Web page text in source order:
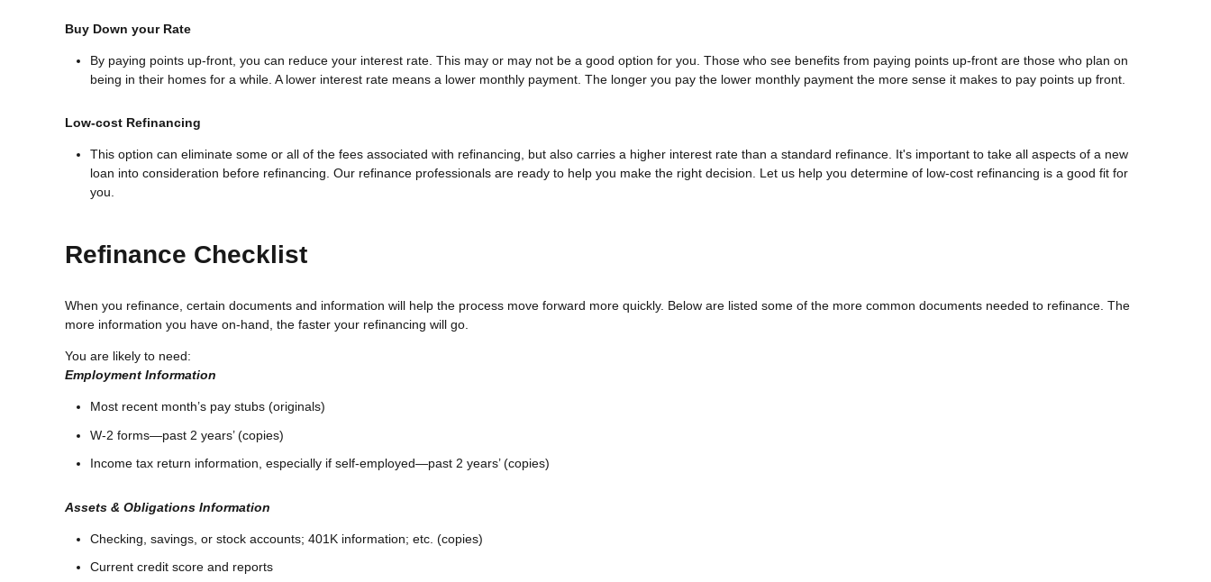
Buy Down your Rate
By paying points up-front, you can reduce your interest rate. This may or may not be a good option for you. Those who see benefits from paying points up-front are those who plan on
being in their homes for a while. A lower interest rate means a lower monthly payment. The longer you pay the lower monthly payment the more sense it makes to pay points up front.
Low-cost Refinancing
This option can eliminate some or all of the fees associated with refinancing, but also carries a higher interest rate than a standard refinance. It's important to take all aspects of a new
loan into consideration before refinancing. Our refinance professionals are ready to help you make the right decision. Let us help you determine of low-cost refinancing is a good fit for
you.
Refinance Checklist
When you refinance, certain documents and information will help the process move forward more quickly. Below are listed some of the more common documents needed to refinance. The
more information you have on-hand, the faster your refinancing will go.
You are likely to need:
Employment Information
Most recent month’s pay stubs (originals)
W-2 forms—past 2 years’ (copies)
Income tax return information, especially if self-employed—past 2 years’ (copies)
Assets & Obligations Information
Checking, savings, or stock accounts; 401K information; etc. (copies)
Current credit score and reports